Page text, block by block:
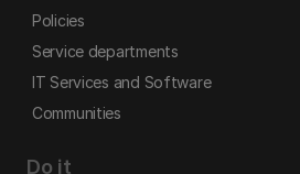
Policies
Service departments
IT Services and Software
Communities
Do it